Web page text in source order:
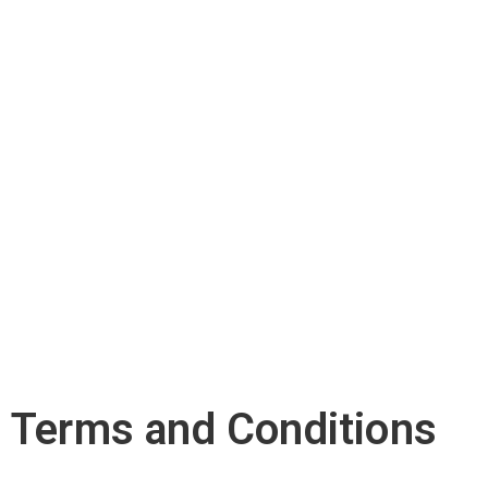
Terms and Conditions